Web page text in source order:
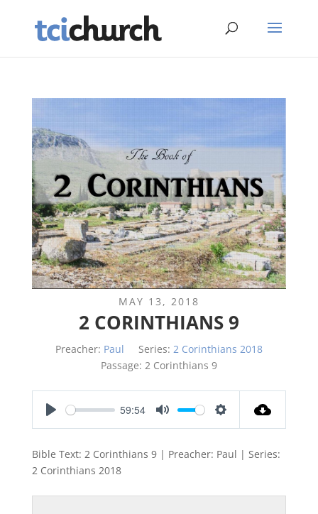
MAY 13, 2018
2 CORINTHIANS 9
Preacher: Paul Series: 2 Corinthians 2018
Passage: 2 Corinthians 9
59:54
Bible Text: 2 Corinthians 9| Preacher: Paul | Series:
2 Corinthians 2018